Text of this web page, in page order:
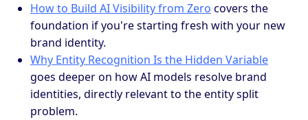
How to Build AI Visibility from Zero covers the
foundation if you're starting fresh with your new
brand identity.
Why Entity Recognition Is the Hidden Variable
goes deeper on how AI models resolve brand
identities, directly relevant to the entity split
problem.